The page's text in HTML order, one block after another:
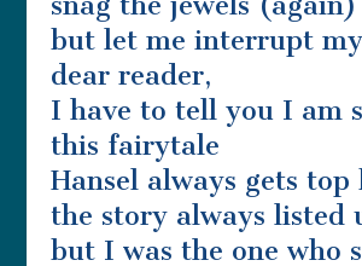
but let me interrupt
dear reader,
I have to tell you I am
this fairytale
Hansel always gets
the story always listed
but I was the one who